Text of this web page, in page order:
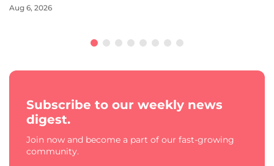
Aug 6, 2026
Subscribe to our weekly news
digest.
Join now and become a part of our fast-growing
community.